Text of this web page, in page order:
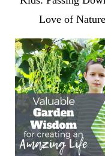
Love of Nature